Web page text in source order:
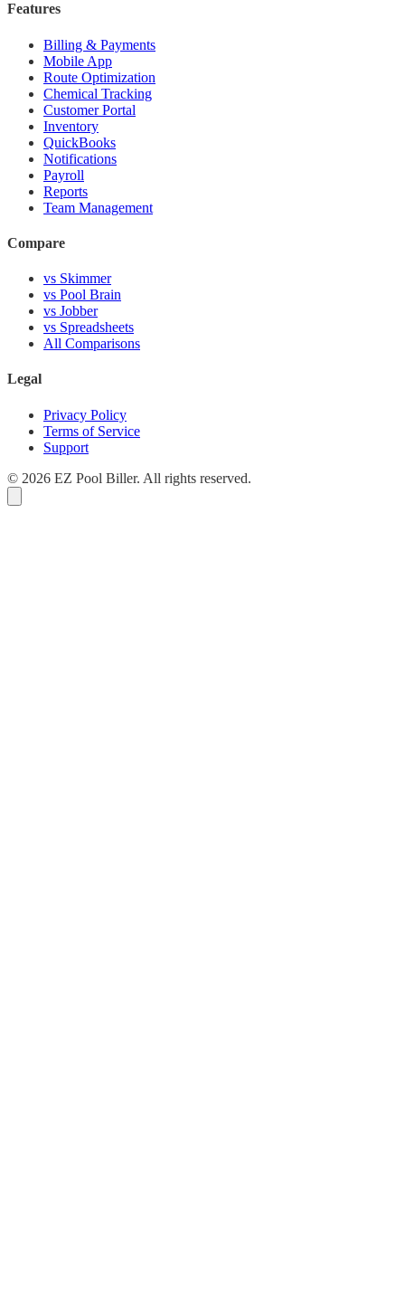
Features
Billing & Payments
Mobile App
Route Optimization
Chemical Tracking
Customer Portal
Inventory
QuickBooks
Notifications
Payroll
Reports
Team Management
Compare
vs Skimmer
vs Pool Brain
vs Jobber
vs Spreadsheets
All Comparisons
Legal
Privacy Policy
Terms of Service
Support
© 2026 EZ Pool Biller. All rights reserved.